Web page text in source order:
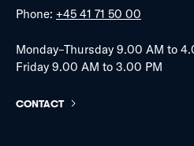
Phone: +45 41 71 50 00
Monday–Thursday 9.00 AM to
Friday 9.00 AM to 3.00 PM
CONTACT